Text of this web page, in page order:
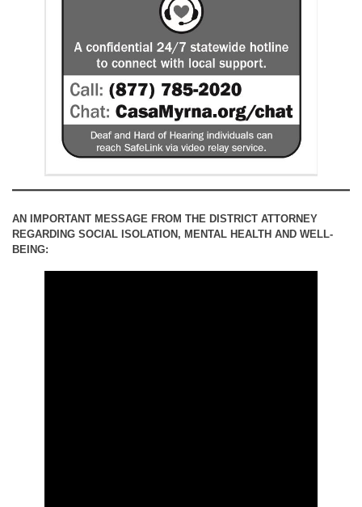
AN IMPORTANT MESSAGE FROM THE DISTRICT ATTORNEY
REGARDING SOCIAL ISOLATION, MENTAL HEALTH AND WELL-
BEING: